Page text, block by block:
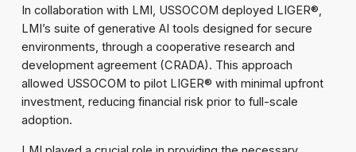
In collaboration with LMI, USSOCOM deployed LIGER®,
LMI’s suite of generative AI tools designed for secure
environments, through a cooperative research and
development agreement (CRADA). This approach
allowed USSOCOM to pilot LIGER® with minimal upfront
investment, reducing financial risk prior to full-scale
adoption.